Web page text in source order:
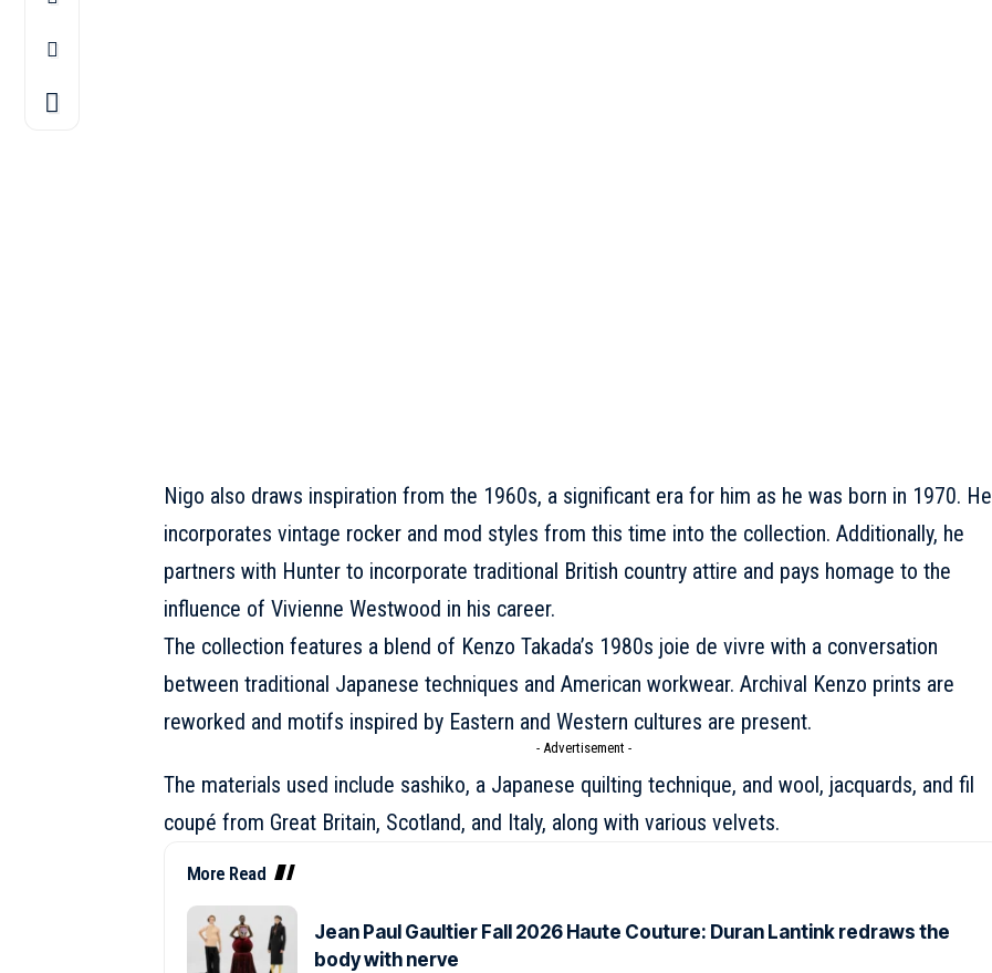
Nigo also draws inspiration from the 1960s, a significant era for him as he was born in 1970. He
incorporates vintage rocker and mod styles from this time into the collection. Additionally, he
partners with Hunter to incorporate traditional British country attire and pays homage to the
influence of Vivienne Westwood in his career.
The collection features a blend of Kenzo Takada’s 1980s joie de vivre with a conversation
between traditional Japanese techniques and American workwear. Archival Kenzo prints are
reworked and motifs inspired by Eastern and Western cultures are present.
- Advertisement -
The materials used include sashiko, a Japanese quilting technique, and wool, jacquards, and fil
coupé from Great Britain, Scotland, and Italy, along with various velvets.
More Read
Jean Paul Gaultier Fall 2026 Haute Couture: Duran Lantink redraws the
body with nerve